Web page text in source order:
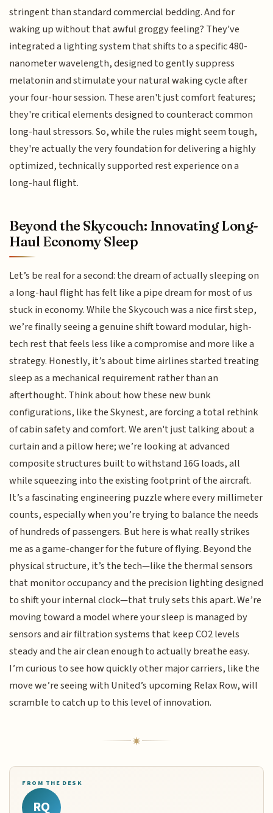
stringent than standard commercial bedding. And for
waking up without that awful groggy feeling? They've
integrated a lighting system that shifts to a specific 480-
nanometer wavelength, designed to gently suppress
melatonin and stimulate your natural waking cycle after
your four-hour session. These aren't just comfort features;
they're critical elements designed to counteract common
long-haul stressors. So, while the rules might seem tough,
they're actually the very foundation for delivering a highly
optimized, technically supported rest experience on a
long-haul flight.
Beyond the Skycouch: Innovating Long-
Haul Economy Sleep
Let’s be real for a second: the dream of actually sleeping on
a long-haul flight has felt like a pipe dream for most of us
stuck in economy. While the Skycouch was a nice first step,
we’re finally seeing a genuine shift toward modular, high-
tech rest that feels less like a compromise and more like a
strategy. Honestly, it’s about time airlines started treating
sleep as a mechanical requirement rather than an
afterthought. Think about how these new bunk
configurations, like the Skynest, are forcing a total rethink
of cabin safety and comfort. We aren't just talking about a
curtain and a pillow here; we’re looking at advanced
composite structures built to withstand 16G loads, all
while squeezing into the existing footprint of the aircraft.
It’s a fascinating engineering puzzle where every millimeter
counts, especially when you’re trying to balance the needs
of hundreds of passengers. But here is what really strikes
me as a game-changer for the future of flying. Beyond the
physical structure, it’s the tech—like the thermal sensors
that monitor occupancy and the precision lighting designed
to shift your internal clock—that truly sets this apart. We’re
moving toward a model where your sleep is managed by
sensors and air filtration systems that keep CO2 levels
steady and the air clean enough to actually breathe easy.
I’m curious to see how quickly other major carriers, like the
move we’re seeing with United’s upcoming Relax Row, will
scramble to catch up to this level of innovation.
FROM THE DESK
RQ